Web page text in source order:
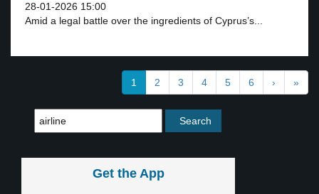
28-01-2026 15:00
Amid a legal battle over the ingredients of Cyprus’s...
1 2 3 4 5 6 › »
Get the App